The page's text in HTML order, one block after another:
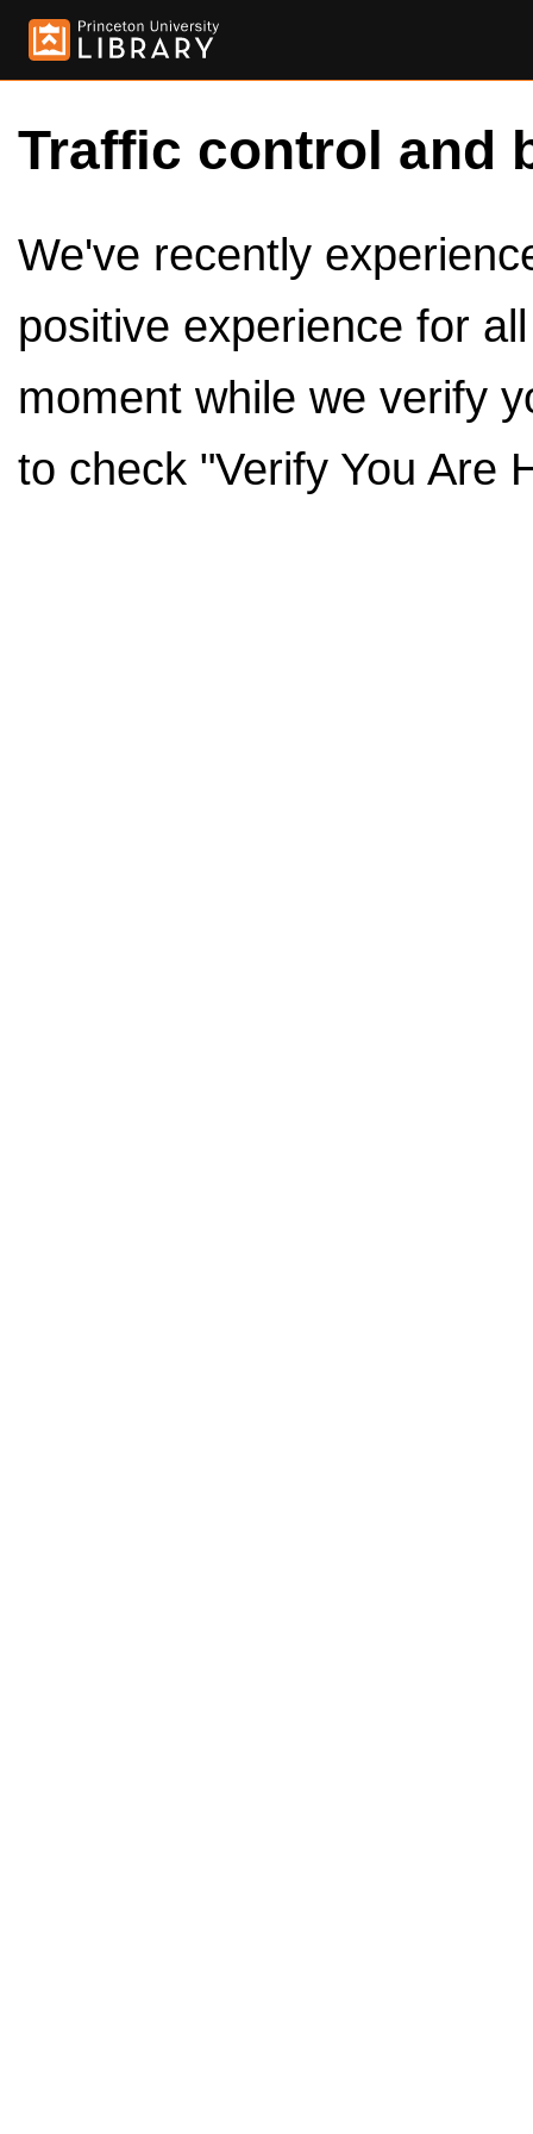
Traffic control and
We've recently
positive experience for
moment while we verify
to check "Verify You Are